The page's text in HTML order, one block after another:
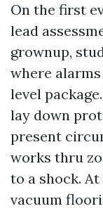
On the first
lead
grownup,
where
level
lay down
present
works thru
to a shock.
vacuum